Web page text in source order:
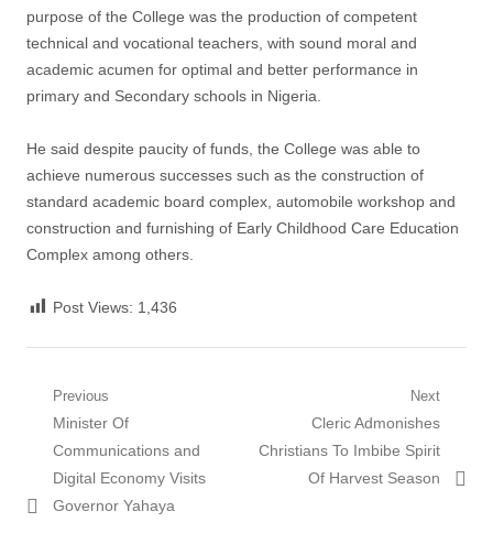
purpose of the College was the production of competent
technical and vocational teachers, with sound moral and
academic acumen for optimal and better performance in
primary and Secondary schools in Nigeria.
He said despite paucity of funds, the College was able to
achieve numerous successes such as the construction of
standard academic board complex, automobile workshop and
construction and furnishing of Early Childhood Care Education
Complex among others.
Post Views: 1,436
Post
navigation
Previous
Previous
post:
Minister Of
Communications and
Digital Economy Visits
Governor Yahaya
Next
Next
post:
Cleric Admonishes
Christians To Imbibe Spirit
Of Harvest Season